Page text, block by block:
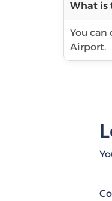
What is
You can
Airport.